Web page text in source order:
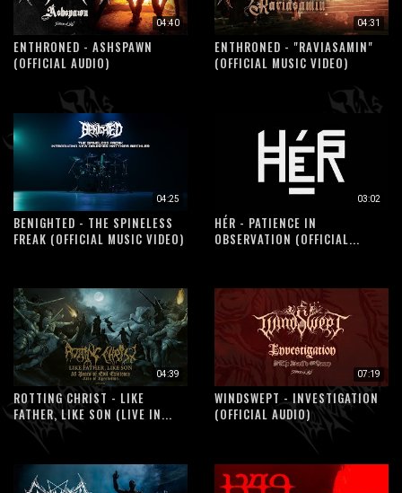
04:40
ENTHRONED - ASHSPAWN
(OFFICIAL AUDIO)
04:31
ENTHRONED - "RAVIASAMIN"
(OFFICIAL MUSIC VIDEO)
04:25
BENIGHTED - THE SPINELESS
FREAK (OFFICIAL MUSIC VIDEO)
03:02
HÉR - PATIENCE IN
OBSERVATION (OFFICIAL...
04:39
ROTTING CHRIST - LIKE
FATHER, LIKE SON (LIVE IN...
07:19
WINDSWEPT - INVESTIGATION
(OFFICIAL AUDIO)